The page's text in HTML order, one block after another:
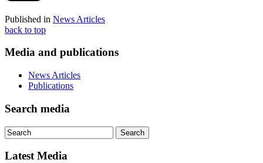
Published in News Articles
back to top
Media and publications
News Articles
Publications
Search media
Latest Media